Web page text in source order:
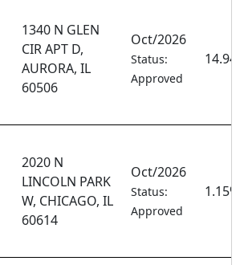
1340 N GLEN
CIR APT D,
AURORA, IL
60506
Oct/2026
Status:
Approved
2020 N
LINCOLN PARK
W, CHICAGO, IL
60614
Oct/2026
Status:
Approved
1.15%